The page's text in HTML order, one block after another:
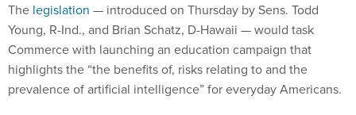
The legislation — introduced on Thursday by Sens. Todd
Young, R-Ind., and Brian Schatz, D-Hawaii — would task
Commerce with launching an education campaign that
highlights the “the benefits of, risks relating to and the
prevalence of artificial intelligence” for everyday Americans.